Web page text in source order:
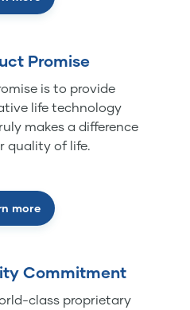
Promise
is to provide
life technology
makes a difference
quality of life.
more
Commitment
class proprietary